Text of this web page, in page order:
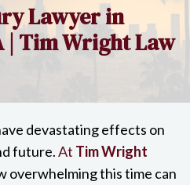
Lawyer in
| Tim Wright Law
devastating effects on
future.At Tim Wright
overwhelming this time can